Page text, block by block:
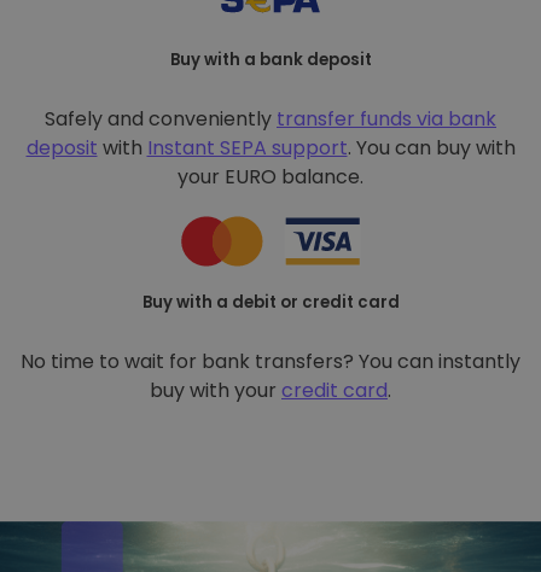
Buy with a bank deposit
Safely and conveniently transfer funds via bank
deposit with Instant SEPA support. You can buy with
your EURO balance.
Buy with a debit or credit card
No time to wait for bank transfers? You can instantly
buy with your credit card.